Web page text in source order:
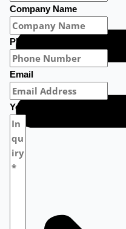
Company Name
Phone Number
Email
Your Message